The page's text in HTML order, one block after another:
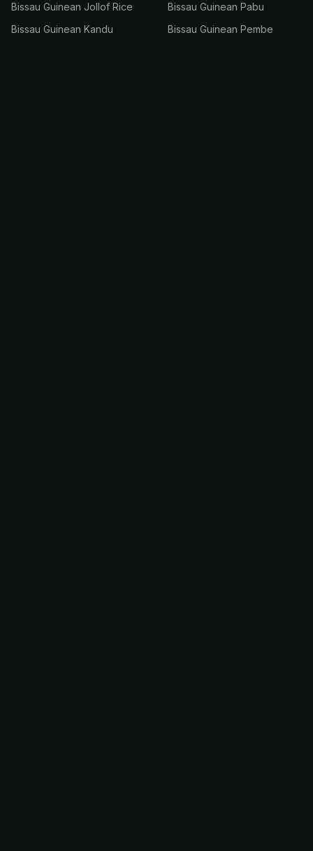
Bissau Guinean Jollof Rice
Bissau Guinean Kandu
Bissau Guinean Pabu
Bissau Guinean Pembe